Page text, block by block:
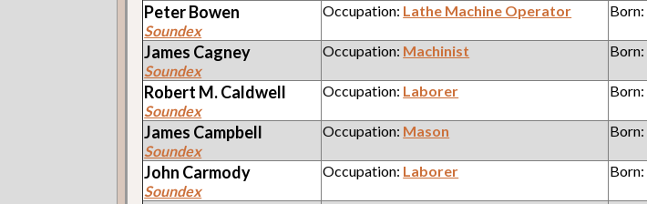
PeterBowen
Soundex
Occupation: Lathe Machine Operator Born:
James Cagney
Soundex
Occupation: Machinist Born:
Robert M.Caldwell
Soundex
Occupation: Laborer Born:
James Campbell
Soundex
Occupation: Mason Born:
John Carmody
Soundex
Occupation: Laborer Born: